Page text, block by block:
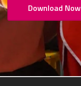
Download Now